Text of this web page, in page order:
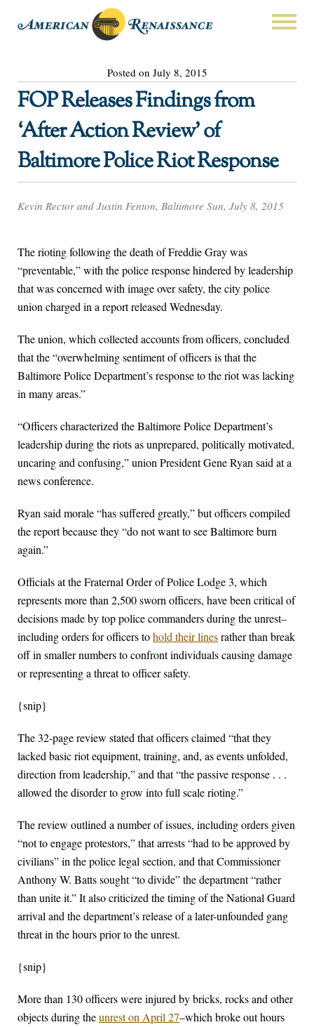
Posted on July 8, 2015
FOP Releases Findings from
‘After Action Review’ of
Baltimore Police Riot Response
Kevin Rector and Justin Fenton, Baltimore Sun, July 8, 2015
The rioting following the death of Freddie Gray was
“preventable,” with the police response hindered by leadership
that was concerned with image over safety, the city police
union charged in a report released Wednesday.
The union, which collected accounts from officers, concluded
that the “overwhelming sentiment of officers is that the
Baltimore Police Department’s response to the riot was lacking
in many areas.”
“Officers characterized the Baltimore Police Department’s
leadership during the riots as unprepared, politically motivated,
uncaring and confusing,” union President Gene Ryan said at a
news conference.
Ryan said morale “has suffered greatly,” but officers compiled
the report because they “do not want to see Baltimore burn
again.”
Officials at the Fraternal Order of Police Lodge 3, which
represents more than 2,500 sworn officers, have been critical of
decisions made by top police commanders during the unrest–
including orders for officers tohold their linesrather than break
off in smaller numbers to confront individuals causing damage
or representing a threat to officer safety.
{snip}
The 32-page review stated that officers claimed “that they
lacked basic riot equipment, training, and, as events unfolded,
direction from leadership,” and that “the passive response . . .
allowed the disorder to grow into full scale rioting.”
The review outlined a number of issues, including orders given
“not to engage protestors,” that arrests “had to be approved by
civilians” in the police legal section, and that Commissioner
Anthony W. Batts sought “to divide” the department “rather
than unite it.” It also criticized the timing of the National Guard
arrival and the department’s release of a later-unfounded gang
threat in the hours prior to the unrest.
{snip}
More than 130 officers were injured by bricks, rocks and other
objects during theunrest on April 27–which broke out hours